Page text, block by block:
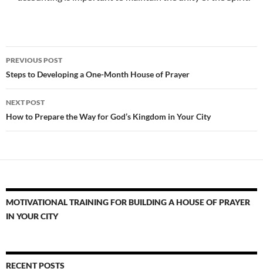
Post
navigation
PREVIOUS POST
Steps to Developing a One-Month House of Prayer
NEXT POST
How to Prepare the Way for God’s Kingdom in Your City
MOTIVATIONAL TRAINING FOR BUILDING A HOUSE OF PRAYER
IN YOUR CITY
RECENT POSTS